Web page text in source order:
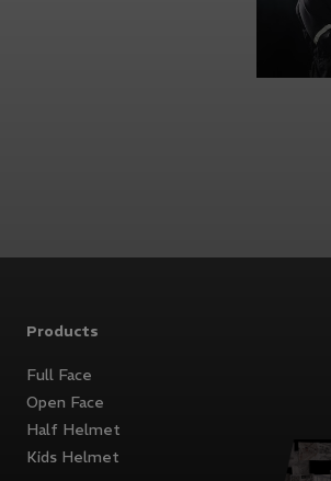
Products
Full Face
Open Face
Half Helmet
Kids Helmet